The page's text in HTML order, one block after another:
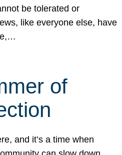
be tolerated or
like everyone else, have
of
and it’s a time when